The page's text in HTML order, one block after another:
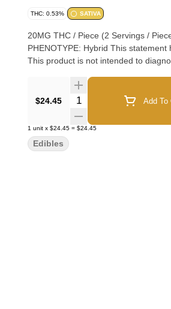
THC: 0.53% SATIVA
20MG THC / Piece (2 Servings / Piece)
PHENOTYPE: Hybrid This statement has not been evaluated by the Food and Drug Administration.
This product is not intended to
$24.45 Quantity Selector Add To
1 unit x $24.45 = $24.45
Edibles